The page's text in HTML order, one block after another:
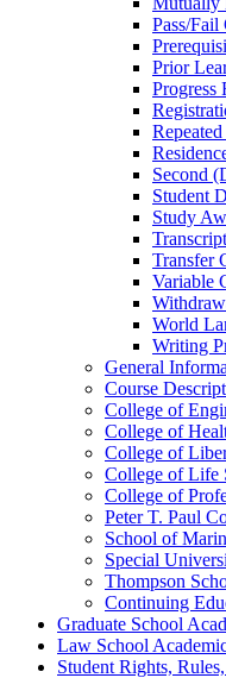
Pass/​Fail
Prior
Progress
Second
Student
Study
Transfer
Variable
World
Writing
General
Course
College of
College of
College of
College of Life
College of
Peter T. Paul
School of
Special
Thompson
Continuing
Graduate School
Law School
Student Rights,